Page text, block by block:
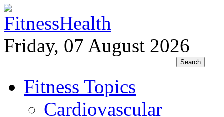
Friday, 07 August 2026
Fitness Topics
Cardiovascular